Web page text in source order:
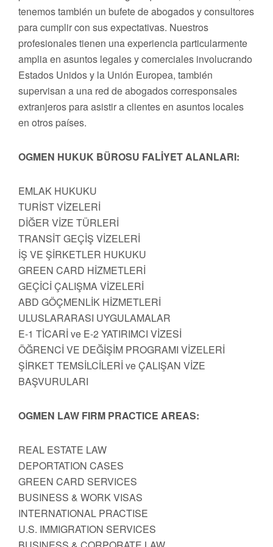
tenemos también un bufete de abogados y consultores
para cumplir con sus expectativas. Nuestros
profesionales tienen una experiencia particularmente
amplia en asuntos legales y comerciales involucrando
Estados Unidos y la Unión Europea, también
supervisan a una red de abogados corresponsales
extranjeros para asistir a clientes en asuntos locales
en otros países.
OGMEN HUKUK BÜROSU FALİYET ALANLARI:
EMLAK HUKUKU
TURİST VİZELERİ
DİĞER VİZE TÜRLERİ
TRANSİT GEÇİŞ VİZELERİ
İŞ VE ŞİRKETLER HUKUKU
GREEN CARD HİZMETLERİ
GEÇİCİ ÇALIŞMA VİZELERİ
ABD GÖÇMENLİK HİZMETLERİ
ULUSLARARASI UYGULAMALAR
E-1 TİCARİ ve E-2 YATIRIMCI VİZESİ
ÖĞRENCİ VE DEĞİŞİM PROGRAMI VİZELERİ
ŞİRKET TEMSİLCİLERİ ve ÇALIŞAN VİZE
BAŞVURULARI
OGMEN LAW FIRM PRACTICE AREAS:
REAL ESTATE LAW
DEPORTATION CASES
GREEN CARD SERVICES
BUSINESS & WORK VISAS
INTERNATIONAL PRACTISE
U.S. IMMIGRATION SERVICES